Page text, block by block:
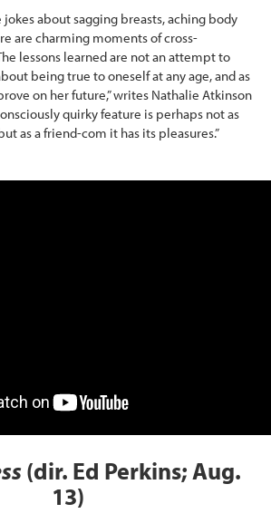
about sagging breasts, aching body
are charming moments of cross-
lessons learned are not an attempt to
being true to oneself at any age, and as
on her future,” writes Nathalie Atkinson
quirky feature is perhaps not as
as a friend-com it has its pleasures.”
(dir. Ed Perkins; Aug.
13)